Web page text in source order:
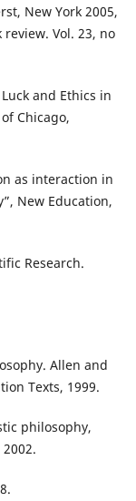
New York 2005,
review. Vol. 23, no
and Ethics in
Chicago,
as interaction in
New Education,
Research.
Allen and
Texts, 1999.
philosophy,